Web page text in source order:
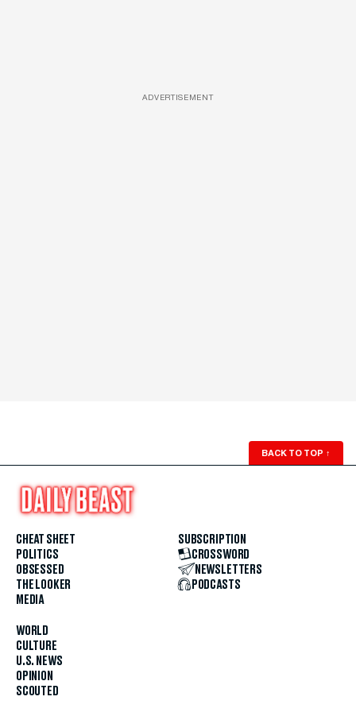
ADVERTISEMENT
BACK TO TOP ↑
CHEAT SHEET
POLITICS
OBSESSED
THE LOOKER
MEDIA
WORLD
CULTURE
U.S. NEWS
OPINION
SCOUTED
SUBSCRIPTION
CROSSWORD
NEWSLETTERS
PODCASTS